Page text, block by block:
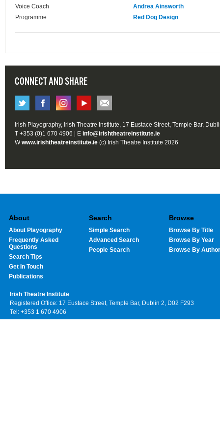
Voice Coach
Andrea Ainsworth
Programme
Red Dog Design
CONNECT AND SHARE
Irish Playography, Irish Theatre Institute, 17 Eustace Street, Temple Bar,
T +353 (0)1 670 4906 | E info@irishtheatreinstitute.ie
Wwww.irishtheatreinstitute.ie (c) Irish Theatre Institute 2026
About
About Playography
Frequently Asked
Questions
Search Tips
Get In Touch
Publications
Search
Simple Search
Advanced Search
People Search
Browse
Browse By Title
Browse By Year
Browse By Author
Irish Theatre Institute
Registered Office: 17 Eustace Street, Temple Bar, Dublin 2, D02 F293
Tel: +353 1 670 4906